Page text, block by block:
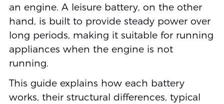
an engine. A leisure battery, on the other
hand, is built to provide steady power over
long periods, making it suitable for running
appliances when the engine is not
running.
This guide explains how each battery
works, their structural differences, typical